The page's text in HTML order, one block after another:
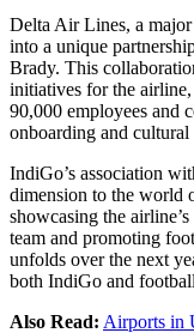
Delta Air Lines, a
into a unique
Brady. This
initiatives for the
90,000 employees and
onboarding and
IndiGo’s association
dimension to the world
showcasing the
team and promoting
unfolds over the next
both IndiGo and
Also Read: Airports in